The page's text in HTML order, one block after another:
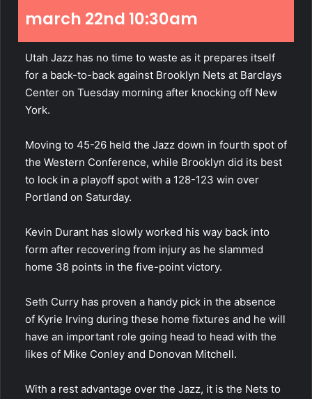
march 22nd 10:30am
Utah Jazz has no time to waste as it prepares itself
for a back-to-back against Brooklyn Nets at Barclays
Center on Tuesday morning after knocking off New
York.
Moving to 45-26 held the Jazz down in fourth spot of
the Western Conference, while Brooklyn did its best
to lock in a playoff spot with a 128-123 win over
Portland on Saturday.
Kevin Durant has slowly worked his way back into
form after recovering from injury as he slammed
home 38 points in the five-point victory.
Seth Curry has proven a handy pick in the absence
of Kyrie Irving during these home fixtures and he will
have an important role going head to head with the
likes of Mike Conley and Donovan Mitchell.
With a rest advantage over the Jazz, it is the Nets to